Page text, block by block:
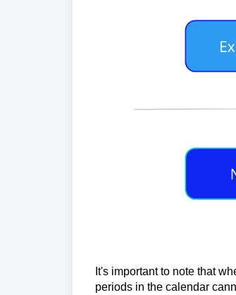
It's important to note that
periods in the calendar